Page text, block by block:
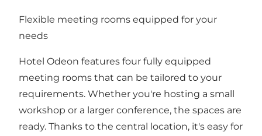
Flexible meeting rooms equipped for your
needs
Hotel Odeon features four fully equipped
meeting rooms that can be tailored to your
requirements. Whether you're hosting a small
workshop or a larger conference, the spaces are
ready. Thanks to the central location, it's easy for